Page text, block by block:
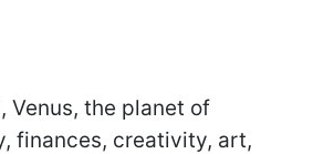
Venus, the planet of
finances, creativity, art,